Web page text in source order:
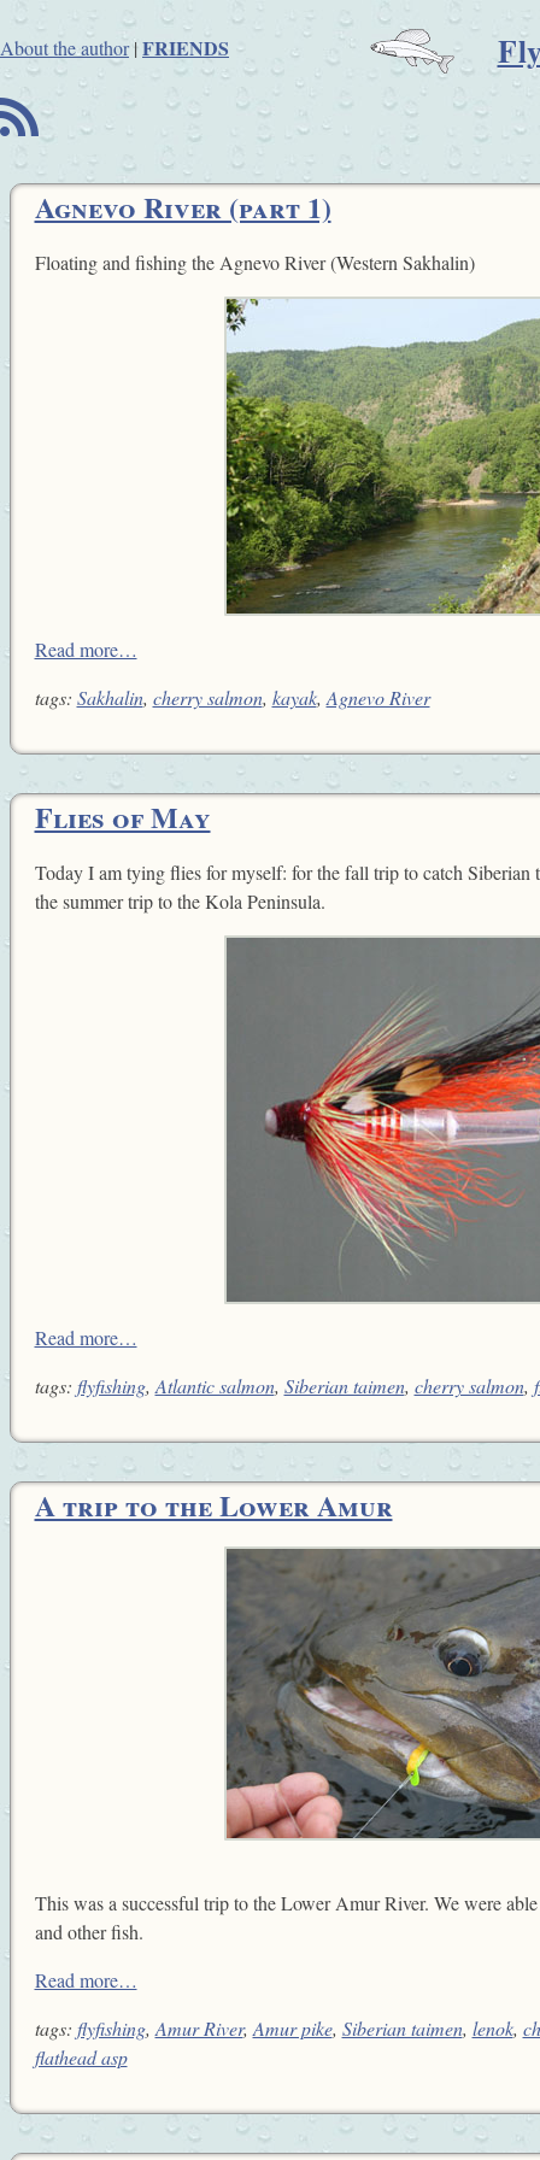
About the author|FRIENDS
B
Agnevo River (part 1)
Floating and fishing the Agnevo River (Western Sakhalin)
Read more…
tags: Sakhalin, cherry salmon, kayak, Agnevo River
Flies of May
Today I am tying flies for myself: for the fall trip to catch Siberian
the summer trip to the Kola Peninsula.
Read more…
tags: flyfishing, Atlantic salmon, Siberian taimen, cherry salmon,
A trip to the Lower Amur
This was a successful trip to the Lower Amur River. We were
and other fish.
Read more…
tags: flyfishing, Amur River, Amur pike, Siberian taimen, lenok,
flathead asp